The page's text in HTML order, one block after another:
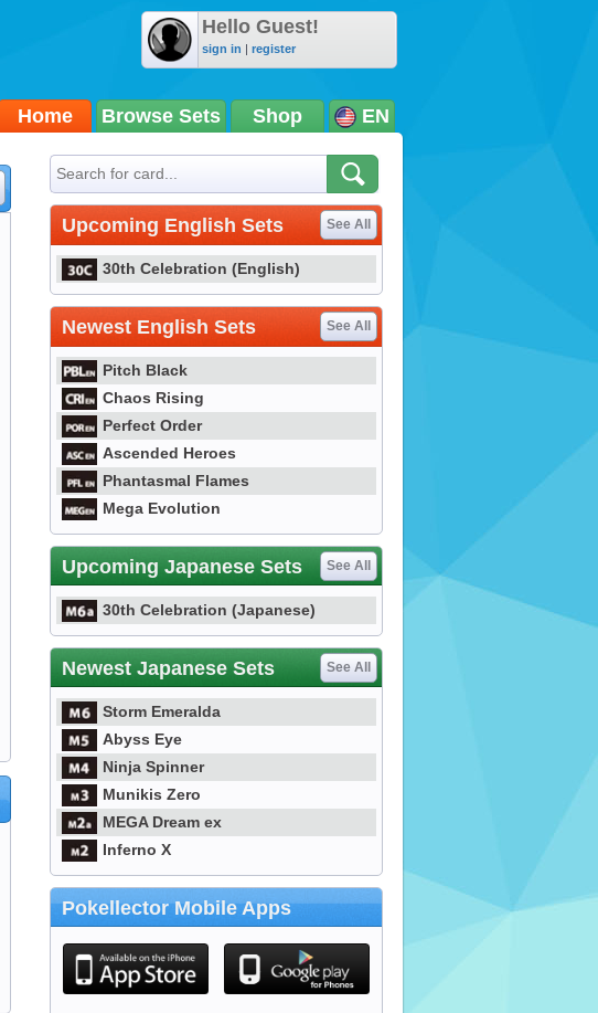
Hello Guest!
sign in | register
Home Browse Sets Shop EN
Upcoming English Sets See All
30th Celebration (English)
Newest English Sets See All
Pitch Black
Chaos Rising
Perfect Order
Ascended Heroes
Phantasmal Flames
Mega Evolution
Upcoming Japanese Sets See All
30th Celebration (Japanese)
Newest Japanese Sets See All
Storm Emeralda
Abyss Eye
Ninja Spinner
Munikis Zero
MEGA Dream ex
Inferno X
Pokellector Mobile Apps